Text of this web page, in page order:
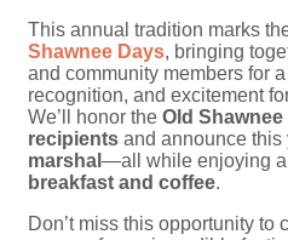
This annual tradition marks
Shawnee Days, bringing
and community members for
recognition, and excitement
We’ll honor the Old
recipients and announce this
marshal —all while enjoying
breakfast and coffee.
Don’t miss this opportunity to